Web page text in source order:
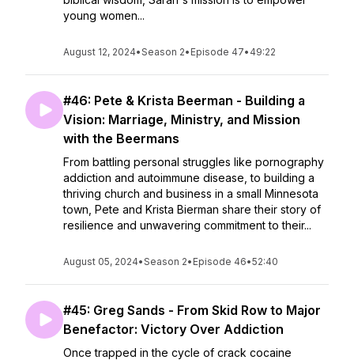
young women...
August 12, 2024•Season 2• Episode 47• 49:22
#46: Pete & Krista Beerman - Building a
Vision: Marriage, Ministry, and Mission
with the Beermans
From battling personal struggles like pornography
addiction and autoimmune disease, to building a
thriving church and business in a small Minnesota
town, Pete and Krista Bierman share their story of
resilience and unwavering commitment to their...
August 05, 2024•Season 2• Episode 46•52:40
#45: Greg Sands - From Skid Row to Major
Benefactor: Victory Over Addiction
Once trapped in the cycle of crack cocaine